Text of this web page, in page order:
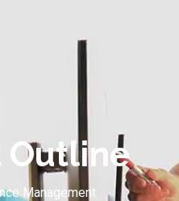
Outline
Management